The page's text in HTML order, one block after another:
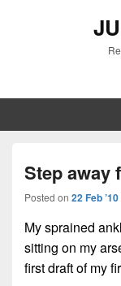
Step
Posted on 22 Feb ’10
My sprained
sitting on my
first draft of my